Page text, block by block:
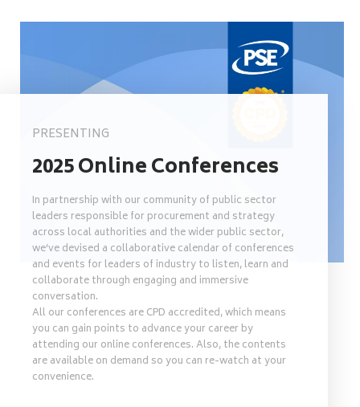
PRESENTING
2025 Online Conferences
In partnership with our community of public sector
leaders responsible for procurement and strategy
across local authorities and the wider public sector,
we’ve devised a collaborative calendar of conferences
and events for leaders of industry to listen, learn and
collaborate through engaging and immersive
conversation.
All our conferences are CPD accredited, which means
you can gain points to advance your career by
attending our online conferences. Also, the contents
are available on demand so you can re-watch at your
convenience.